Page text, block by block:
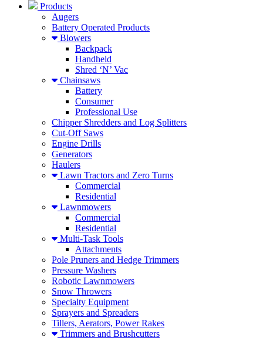
Products
Augers
Battery Operated Products
Blowers
Backpack
Handheld
Shred ‘N’ Vac
Chainsaws
Battery
Consumer
Professional Use
Chipper Shredders and Log Splitters
Cut-Off Saws
Engine Drills
Generators
Haulers
Lawn Tractors and Zero Turns
Commercial
Residential
Lawnmowers
Commercial
Residential
Multi-Task Tools
Attachments
Pole Pruners and Hedge Trimmers
Pressure Washers
Robotic Lawnmowers
Snow Throwers
Specialty Equipment
Sprayers and Spreaders
Tillers, Aerators, Power Rakes
Trimmers and Brushcutters